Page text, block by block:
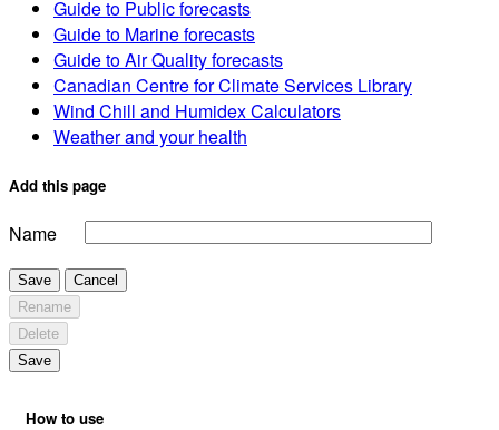
Guide to Public forecasts
Guide to Marine forecasts
Guide to Air Quality forecasts
Canadian Centre for Climate Services Library
Wind Chill and Humidex Calculators
Weather and your health
Add this page
Name
Save
Cancel
Rename
Delete
Save
How to use